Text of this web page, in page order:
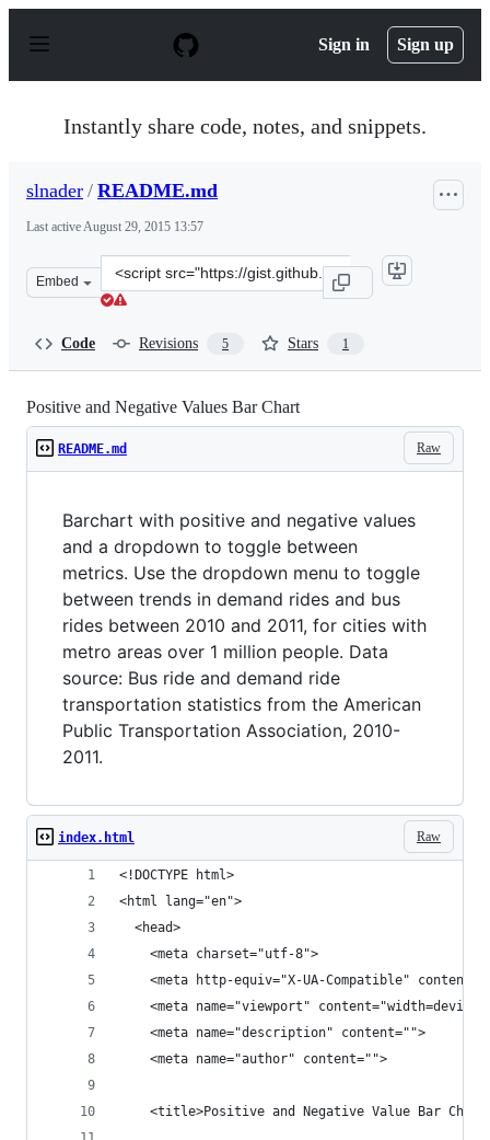
p
Sign in Sign up
Instantly share code, notes, and snippets.
slnader / README.md
Last activeAugust 29, 2015 13:57
Embed
Clone
this
Code Revisions 5 Stars 1
Positive and Negative Values Bar Chart
Raw
README.md
Barchart with positive and negative values
and a dropdown to toggle between
metrics. Use the dropdown menu to toggle
between trends in demand rides and bus
rides between 2010 and 2011, for cities with
metro areas over 1 million people. Data
source: Bus ride and demand ride
transportation statistics from the American
Public Transportation Association, 2010-
2011.
Raw
index.html
<!DOCTYPE html>
<html lang="en">
  <head>
    <meta charset="utf-8">
<meta http-equiv="X-UA-Compatible"
<meta name="viewport"
    <meta name="description" content="">
    <meta name="author" content="">
<title>Positive and Negative Value Bar